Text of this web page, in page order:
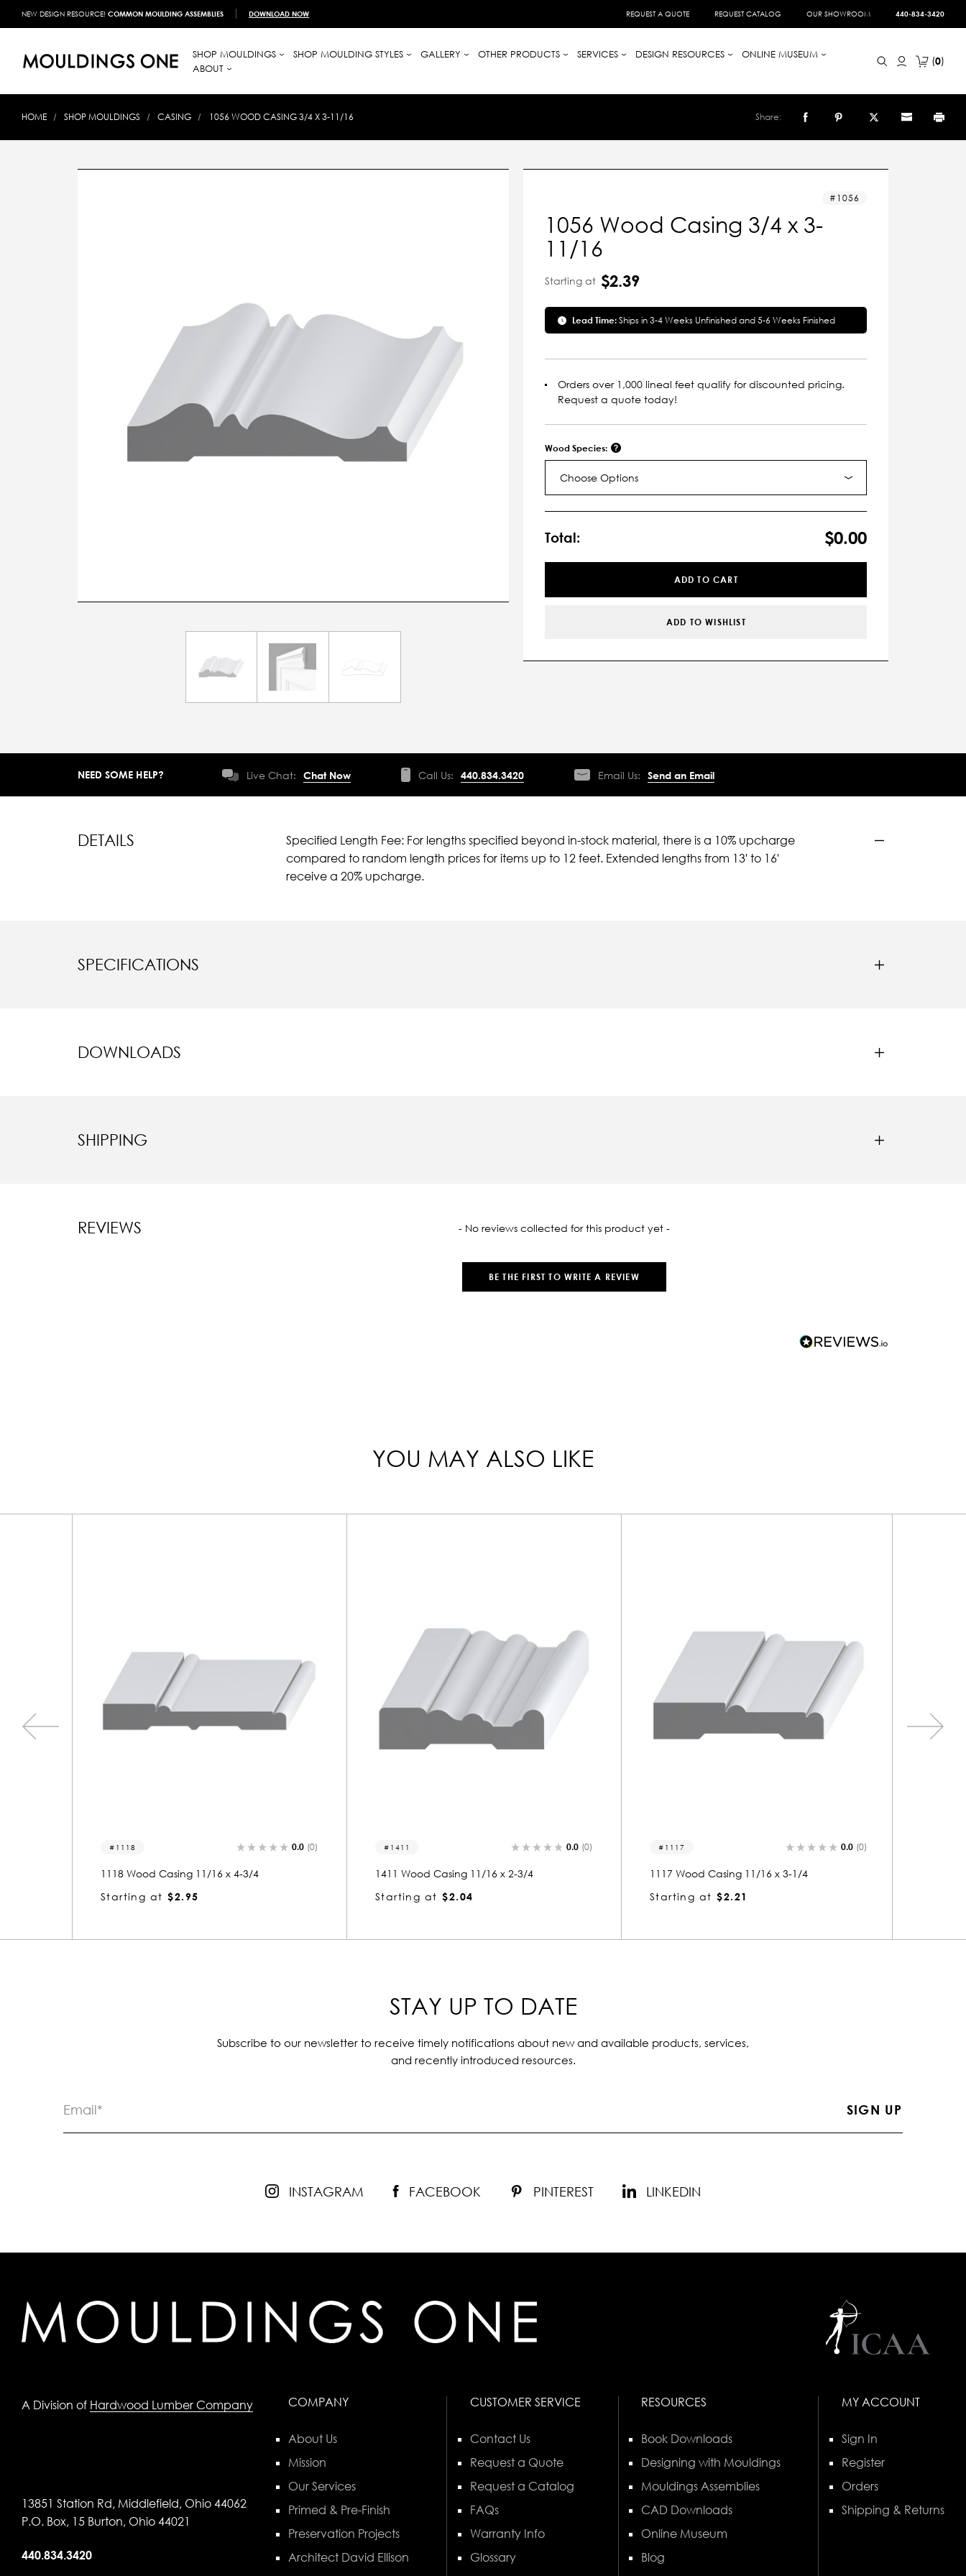
NEW DESIGN RESOURCE! COMMON MOULDING ASSEMBLIES DOWNLOAD NOW REQUEST A QUOTE REQUEST CATALOG OUR SHOWROOM 440-834-3420
SHOP MOULDINGS SHOP MOULDING STYLES GALLERY OTHER PRODUCTS SERVICES DESIGN RESOURCES
ONLINE MUSEUM
ABOUT
0
HOME SHOP MOULDINGS CASING 1056 WOOD CASING 3/4 X 3-11/16 Share:
1056
1056 Wood Casing 3/4 x 3-
11/16
Starting at $2.39
Lead Time:Ships in 3-4 Weeks Unfinished and 5-6 Weeks Finished
Orders over 1,000 lineal feet qualify for discounted pricing.
Request a quote today!
Wood Species:
Choose Options
Stock:
Total: $0.00
ADD TO CART
ADD TO WISHLIST
NEED SOME HELP? Live Chat: Chat Now Call Us: 440.834.3420 Email Us: Send an Email
DETAILS
Specified Length Fee: For lengths specified beyond in-stock material, there is a 10% upcharge
compared to random length prices for items up to 12 feet. Extended lengths from 13' to 16'
receive a 20% upcharge.
SPECIFICATIONS
DOWNLOADS
SHIPPING
REVIEWS - No reviews collected for this product yet -
BE THE FIRST TO WRITE A REVIEW
YOU MAY ALSO LIKE
1411 0.0 (0)
1411 Wood Casing 11/16 x 2-3/4
Starting at
$2.04
1117 0.0 (0)
1117 Wood Casing 11/16 x 3-1/4
Starting at
$2.21
1133 0.0 (0)
1133 Wood Casing 11/16 x 3-1/4
Starting at
$2.21
STAY UP TO DATE
Subscribe to our newsletter to receive timely notifications about new and available products, services,
and recently introduced resources.
INSTAGRAM FACEBOOK PINTEREST LINKEDIN
A Division of Hardwood Lumber Company
13851 Station Rd, Middlefield, Ohio 44062
P.O. Box, 15 Burton, Ohio 44021
440.834.3420
COMPANY
About Us
Mission
Our Services
Primed & Pre-Finish
Preservation Projects
Architect David Ellison
CUSTOMER SERVICE
Contact Us
Request a Quote
Request a Catalog
FAQs
Warranty Info
Glossary
RESOURCES
Book Downloads
Designing with Mouldings
Mouldings Assemblies
CAD Downloads
Online Museum
Blog
MY ACCOUNT
Sign In
Register
Orders
Shipping & Returns